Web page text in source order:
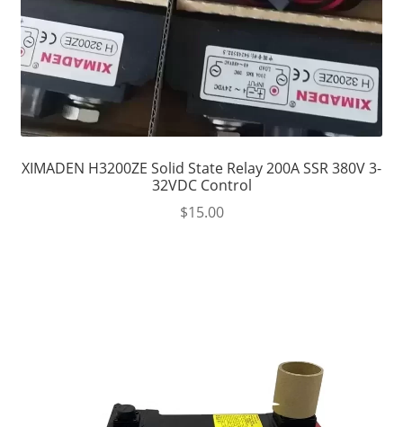
XIMADEN H3200ZE Solid State Relay 200A SSR 380V 3-
32VDC Control
$15.00